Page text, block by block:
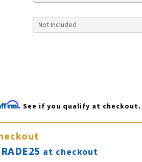
. See if you qualify at checkout.
at checkout